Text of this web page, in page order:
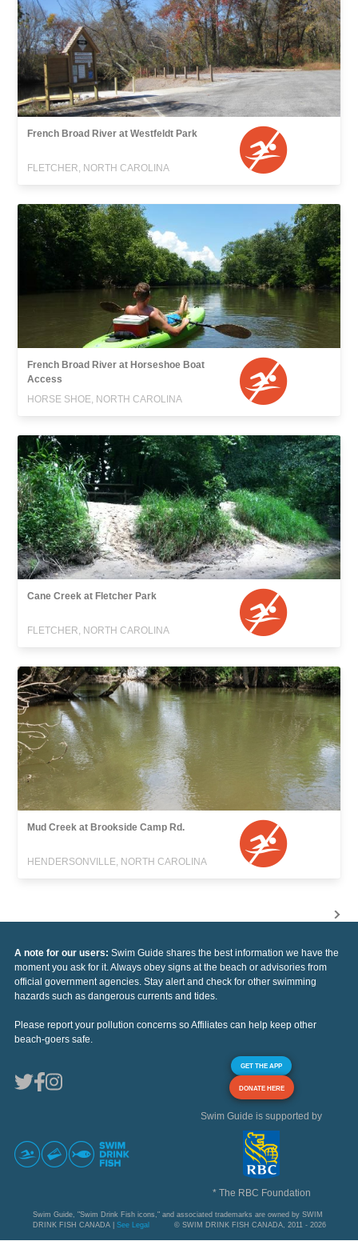
French Broad River at Westfeldt Park
FLETCHER, NORTH CAROLINA
French Broad River at Horseshoe Boat
Access
HORSE SHOE, NORTH CAROLINA
Cane Creek at Fletcher Park
FLETCHER, NORTH CAROLINA
Mud Creek at Brookside Camp Rd.
HENDERSONVILLE, NORTH CAROLINA
A note for our users: Swim Guide shares the best information we have the
moment you ask for it. Always obey signs at the beach or advisories from
official government agencies. Stay alert and check for other swimming
hazards such as dangerous currents and tides.
Please report your pollution concerns so Affiliates can help keep other
beach-goers safe.
GET THE APP
DONATE HERE
Swim Guide is supported by
* The RBC Foundation
Swim Guide, "Swim Drink Fish icons," and associated trademarks are owned by SWIM
DRINK FISH CANADA | See Legal © SWIM DRINK FISH CANADA, 2011 - 2026